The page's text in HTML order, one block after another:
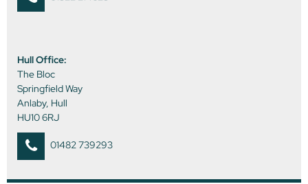
Hull Office:
The Bloc
Springfield Way
Anlaby, Hull
HU10 6RJ
01482 739293